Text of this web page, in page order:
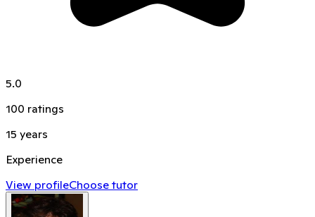
5.0
100 ratings
15 years
Experience
View profileChoose tutor